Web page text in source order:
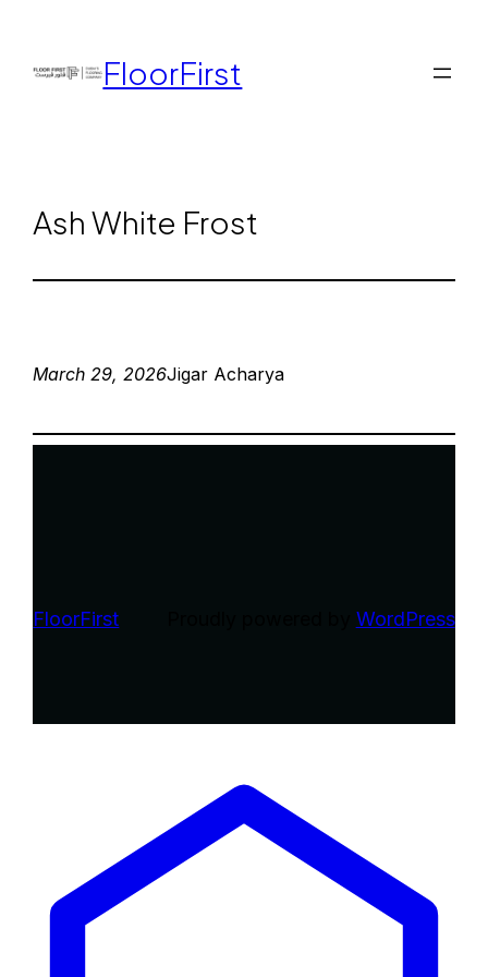
FloorFirst
Ash White Frost
March 29, 2026Jigar Acharya
FloorFirst WordPress